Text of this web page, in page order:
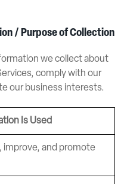
/ Purpose of Collection
we collect about
comply with our
our business interests.
Is Used
improve, and promote